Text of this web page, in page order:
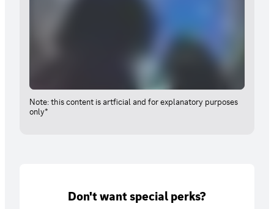
Note: this content is artficial and for explanatory purposes
only*
Don't want special perks?